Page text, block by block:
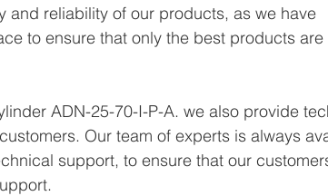
and reliability of our products, as we have
to ensure that only the best products are
ADN-25-70-I-P-A. we also provide
Our team of experts is always
support, to ensure that our